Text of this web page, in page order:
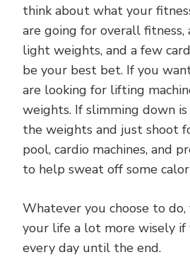
think about what your
are going for overall fitness,
light weights, and a few
be your best bet. If you
are looking for lifting
weights. If slimming down
the weights and just shoot
pool, cardio machines, and
to help sweat off some
Whatever you choose to
your life a lot more wisely if
every day until the end.